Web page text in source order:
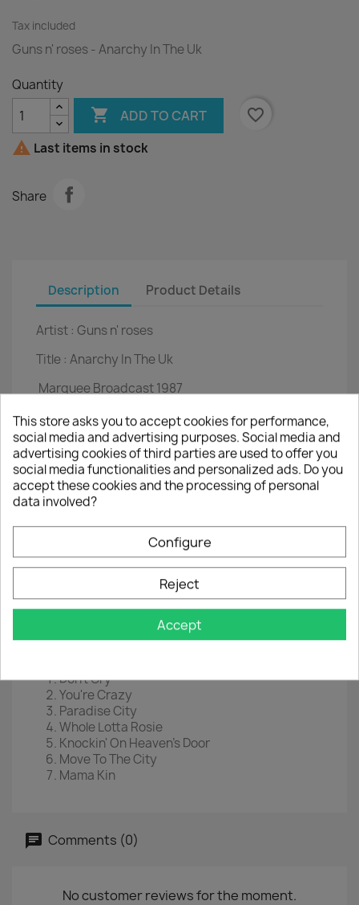
Tax included
Guns n' roses - Anarchy In The Uk
Quantity
 ADD TO CART
favorite_border
 Last items in stock
Share
Description Product Details
Artist : Guns n' roses
Title : Anarchy In The Uk
Marquee Broadcast 1987
2LP :12"
EAN : 0803341533363
Year :2021
Disc 1
Welcome To The Jungle
Rocket Queen
It's So Easy
Don't Cry
You're Crazy
Paradise City
Whole Lotta Rosie
Knockin' On Heaven's Door
Move To The City
Mama Kin
Comments (0)
No customer reviews for the moment.
This store asks you to accept cookies for performance,
social media and advertising purposes. Social media and
advertising cookies of third parties are used to offer you
social media functionalities and personalized ads. Do you
accept these cookies and the processing of personal
data involved?
Configure
Reject
Accept